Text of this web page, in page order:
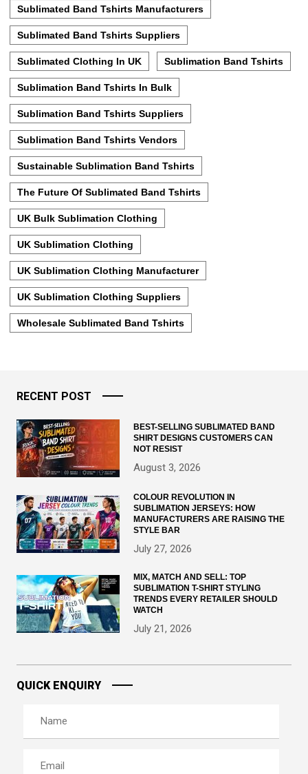
Sublimated Band Tshirts Manufacturers
Sublimated Band Tshirts Suppliers
Sublimated Clothing In UK Sublimation Band Tshirts
Sublimation Band Tshirts In Bulk
Sublimation Band Tshirts Suppliers
Sublimation Band Tshirts Vendors
Sustainable Sublimation Band Tshirts
The Future Of Sublimated Band Tshirts
UK Bulk Sublimation Clothing
UK Sublimation Clothing
UK Sublimation Clothing Manufacturer
UK Sublimation Clothing Suppliers
Wholesale Sublimated Band Tshirts
RECENT POST
BEST-SELLING SUBLIMATED BAND
SHIRT DESIGNS CUSTOMERS CAN
NOT RESIST
August 3, 2026
COLOUR REVOLUTION IN
SUBLIMATION JERSEYS: HOW
MANUFACTURERS ARE RAISING THE
STYLE BAR
July 27, 2026
MIX, MATCH AND SELL: TOP
SUBLIMATION T-SHIRT STYLING
TRENDS EVERY RETAILER SHOULD
WATCH
July 21, 2026
QUICK ENQUIRY